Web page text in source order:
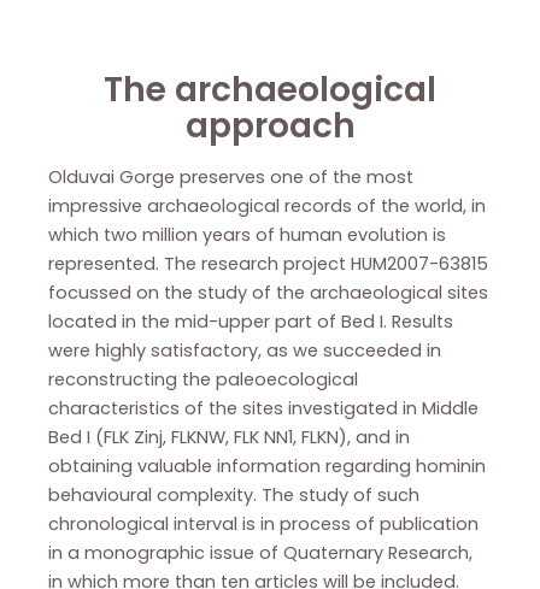
The archaeological
approach
Olduvai Gorge preserves one of the most
impressive archaeological records of the world, in
which two million years of human evolution is
represented. The research project HUM2007-63815
focussed on the study of the archaeological sites
located in the mid-upper part of Bed I. Results
were highly satisfactory, as we succeeded in
reconstructing the paleoecological
characteristics of the sites investigated in Middle
Bed I (FLK Zinj, FLKNW, FLK NN1, FLKN), and in
obtaining valuable information regarding hominin
behavioural complexity. The study of such
chronological interval is in process of publication
in a monographic issue of Quaternary Research,
in which more than ten articles will be included.